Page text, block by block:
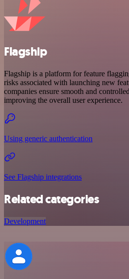
Flagship
Flagship is a platform for feature
risks associated with launching new
companies ensure smooth and
improving the overall user experience.
Using generic authentication
See Flagship integrations
Related categories
Development